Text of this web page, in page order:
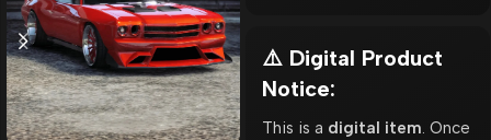
⚠️ Digital Product
Notice:
This is a digital item . Once